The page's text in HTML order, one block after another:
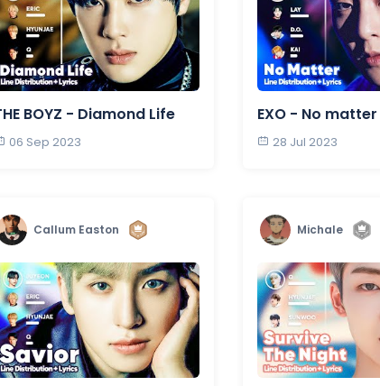
BOYZ - Diamond Life
06 Sep 2023
EXO - No matter
28 Jul 2023
Callum Easton Michale